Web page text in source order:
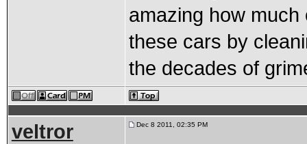
amazing how
these cars by
the decades of
veltror Dec 8 2011, 02:35 PM